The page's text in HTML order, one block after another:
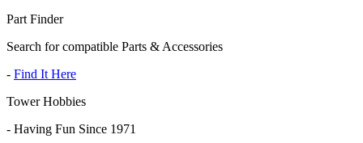
Part Finder
Search for compatible Parts & Accessories
- Find It Here
Tower Hobbies
- Having Fun Since 1971